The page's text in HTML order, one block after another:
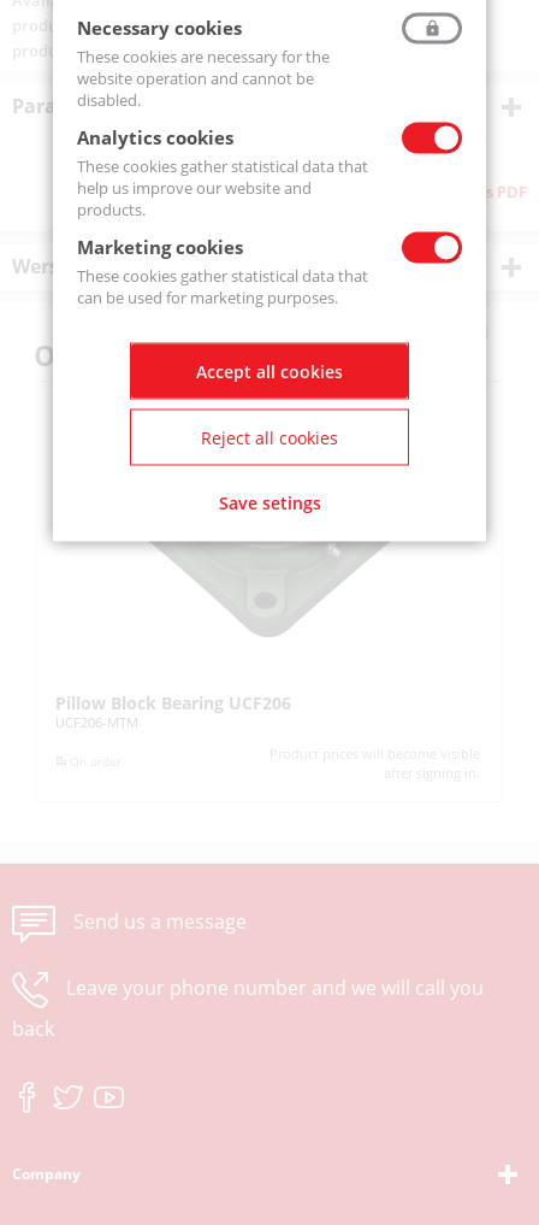
product code:UCF208-MTM
product ean:5907772141458
Parametry techniczne
Download as PDF
Wersje produktu
Others also bought
Pillow Block Bearing UCF206
UCF206-MTM
Product prices will become visible
after signing in.
Send us a message
Leave your phone number and we will call you
back
Company
Necessary cookies
These cookies are necessary for the
website operation and cannot be
disabled.
Analytics cookies
These cookies gather statistical data that
help us improve our website and
products.
Marketing cookies
These cookies gather statistical data that
can be used for marketing purposes.
Accept all cookies
Reject all cookies
Save setings